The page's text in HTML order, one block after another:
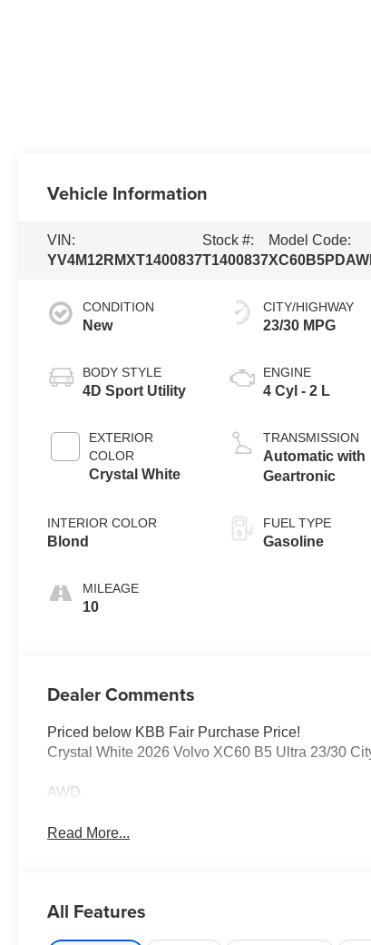
Vehicle Information
VIN:
YV4M12RMXT1400837
Stock #:
T1400837
Model Code:
CONDITION
New
BODY STYLE
4D Sport Utility
EXTERIOR
COLOR
Crystal White
INTERIOR COLOR
Blond
MILEAGE
10
CITY/HIGHWAY
23/30 MPG
ENGINE
4 Cyl - 2 L
TRANSMISSION
Automatic with
Geartronic
FUEL TYPE
Gasoline
Dealer Comments
Priced below KBB Fair Purchase Price!
Crystal White 2026 Volvo XC60 B5 Ultra 23/30
AWD.
Read More...
All Features